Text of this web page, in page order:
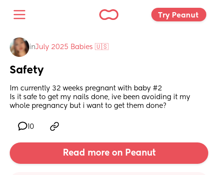
Try Peanut
inJuly 2025 Babies 🇺🇸
Safety
Im currently 32 weeks pregnant with baby #2
Is it safe to get my nails done, ive been avoiding it my
whole pregnancy but i want to get them done?
10
Read more on Peanut